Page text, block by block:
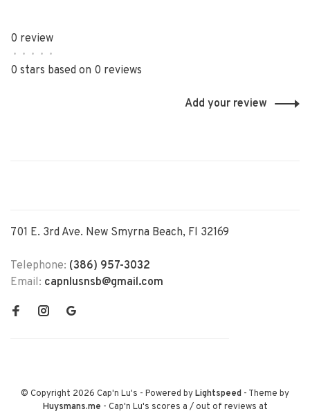
0 review
• • • • •
0 stars based on 0 reviews
Add your review
701 E. 3rd Ave. New Smyrna Beach, Fl 32169
Telephone: (386) 957-3032
Email: capnlusnsb@gmail.com
© Copyright 2026 Cap'n Lu's - Powered byLightspeed - Theme by
Huysmans.me - Cap'n Lu's scores a /out of reviews at